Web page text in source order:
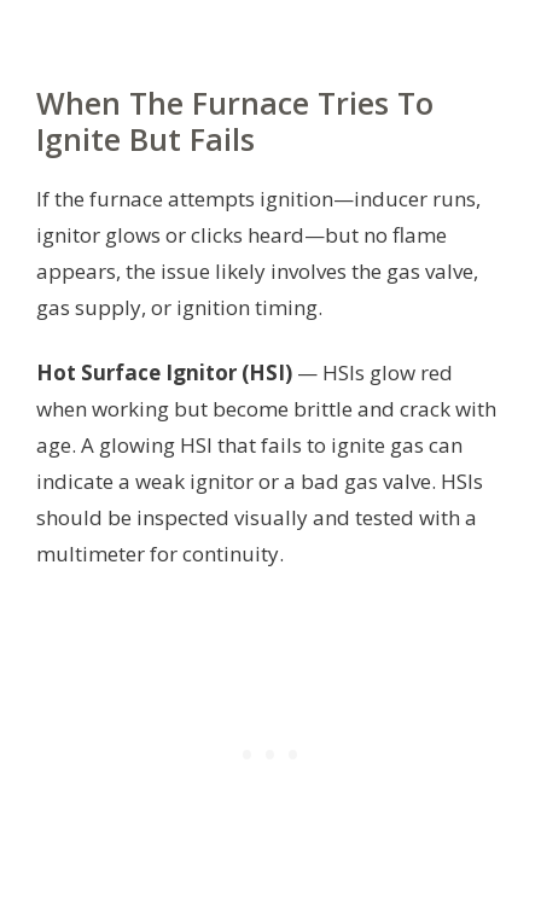
When The Furnace Tries To
Ignite But Fails
If the furnace attempts ignition—inducer runs,
ignitor glows or clicks heard—but no flame
appears, the issue likely involves the gas valve,
gas supply, or ignition timing.
Hot Surface Ignitor (HSI) — HSIs glow red
when working but become brittle and crack with
age. A glowing HSI that fails to ignite gas can
indicate a weak ignitor or a bad gas valve. HSIs
should be inspected visually and tested with a
multimeter for continuity.